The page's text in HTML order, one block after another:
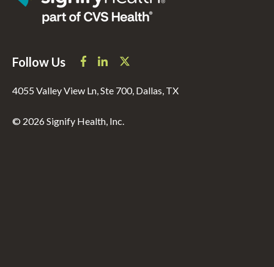
Follow Us
4055 Valley View Ln, Ste 700, Dallas, TX
© 2026 Signify Health, Inc.